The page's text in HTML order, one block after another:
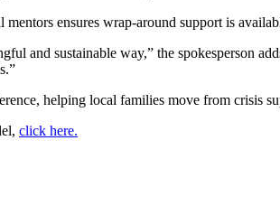
ensures wrap-around support is
and sustainable way,” the spokesperson
helping local families move from crisis
click here.